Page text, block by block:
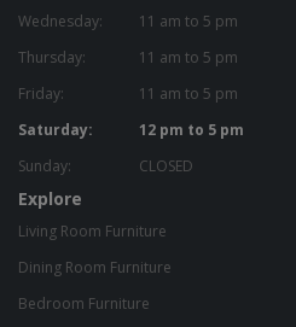
Wednesday:
11 am to 5 pm
Thursday:
11 am to 5 pm
Friday:
11 am to 5 pm
Saturday:
12 pm to 5 pm
Sunday:
CLOSED
Explore
Living Room Furniture
Dining Room Furniture
Bedroom Furniture